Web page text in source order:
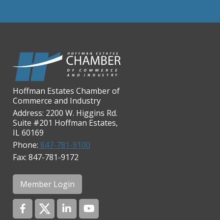
Chicago Prime Steakhouse
Claire's Boutiques Inc.
CPR Home Solutions, Inc
Cushman & Wakefield
Daily Herald Media Group
Discovery Village Hoffman
Estates
Divine Signs & Graphics
Hendricks Wealth & Estate
Management
Hilldale Golf Club
Hoffman Estates Chamber of
Commerce and Industry
Address: 2200 W. Higgins Rd.
Suite #201 Hoffman Estates,
IL 60169
Phone: 847-781-9100
Fax: 847-781-9172
Member Login